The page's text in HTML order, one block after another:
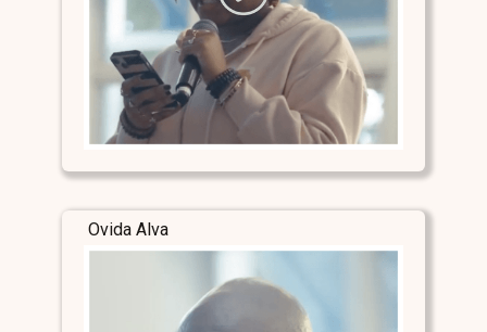
Ovida Alva